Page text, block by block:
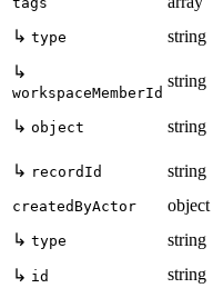
↳ type string
↳
workspaceMemberId
string
↳ object string
↳ recordId string
createdByActor object
↳ type string
↳ id string